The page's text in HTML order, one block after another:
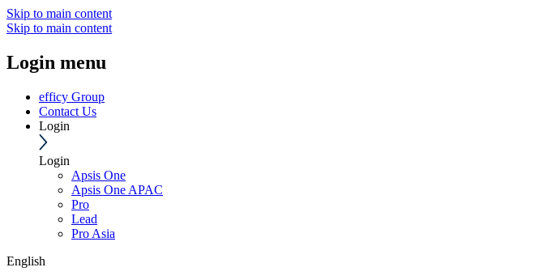
Skip to main content
Skip to main content
Login menu
efficy Group
Contact Us
Login
Login
Apsis One
Apsis One APAC
Pro
Lead
Pro Asia
English